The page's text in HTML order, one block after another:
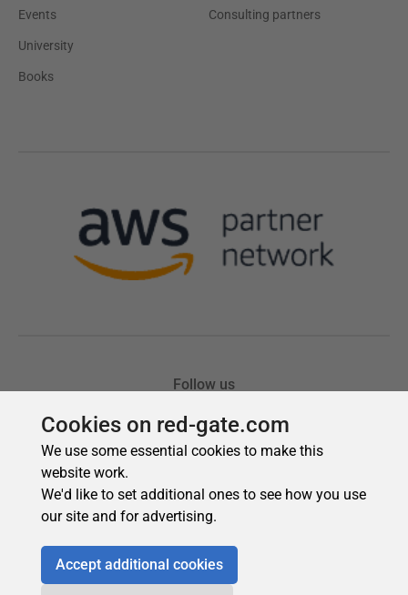
Cookies on red-gate.com
We use some essential cookies to make this
website work.
We'd like to set additional ones to see how you use
our site and for advertising.
Accept additional cookies